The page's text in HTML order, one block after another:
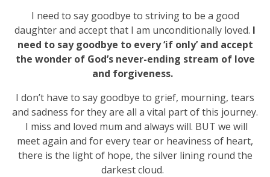
I need to say goodbye to striving to be a good
daughter and accept that I am unconditionally loved. I
need to say goodbye to every ‘if only’ and accept
the wonder of God’s never-ending stream of love
and forgiveness.
I don’t have to say goodbye to grief, mourning, tears
and sadness for they are all a vital part of this journey.
I miss and loved mum and always will. BUT we will
meet again and for every tear or heaviness of heart,
there is the light of hope, the silver lining round the
darkest cloud.